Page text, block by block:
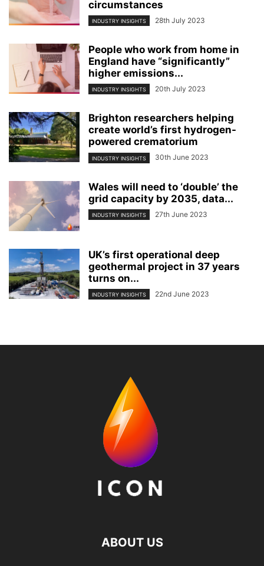
circumstances
INDUSTRY INSIGHTS 28th July 2023
People who work from home in
England have “significantly”
higher emissions...
INDUSTRY INSIGHTS 20th July 2023
Brighton researchers helping
create world’s first hydrogen-
powered crematorium
INDUSTRY INSIGHTS 30th June 2023
Wales will need to ‘double’ the
grid capacity by 2035, data...
INDUSTRY INSIGHTS 27th June 2023
UK’s first operational deep
geothermal project in 37 years
turns on...
INDUSTRY INSIGHTS 22nd June 2023
ABOUT US